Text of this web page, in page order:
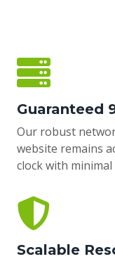
Guaranteed
Our robust
website remains
clock with
Scalable